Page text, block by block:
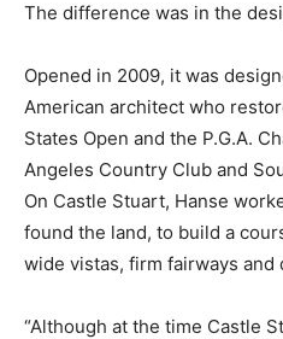
The difference was in the
Opened in 2009, it was
American architect who
States Open and the P.G.A.
Angeles Country Club and
On Castle Stuart, Hanse
found the land, to build a
wide vistas, firm fairways and
“Although at the time Castle